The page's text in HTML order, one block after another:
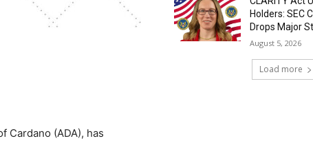
Cardano (ADA), has
Holders: SEC
Drops Major
August 5, 2026
Load more